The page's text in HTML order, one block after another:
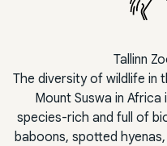
Tallinn
The diversity of wildlife in
Mount Suswa in
species-rich and full of
baboons, spotted